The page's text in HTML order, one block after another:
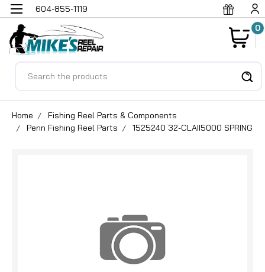
604-855-1119
0
Home
Fishing Reel Parts & Components
Penn Fishing Reel Parts
1525240 32-CLAII5000 SPRING